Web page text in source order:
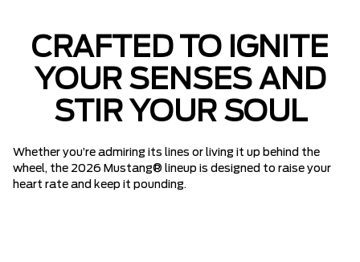
CRAFTED TO IGNITE
YOUR SENSES AND
STIR YOUR SOUL
Whether you’re admiring its lines or living it up behind the
wheel, the 2026 Mustang® lineup is designed to raise your
heart rate and keep it pounding.